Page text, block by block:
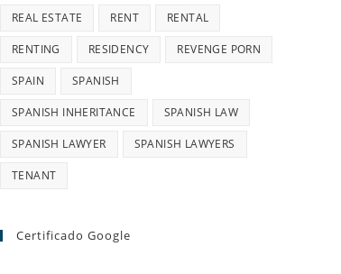
REAL ESTATE RENT RENTAL
RENTING RESIDENCY REVENGE PORN
SPAIN SPANISH
SPANISH INHERITANCE SPANISH LAW
SPANISH LAWYER SPANISH LAWYERS
TENANT
Certificado Google